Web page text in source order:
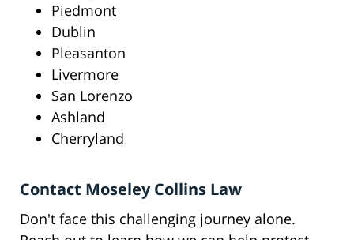
Piedmont
Dublin
Pleasanton
Livermore
San Lorenzo
Ashland
Cherryland
Contact Moseley Collins Law
Don't face this challenging journey alone.